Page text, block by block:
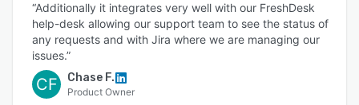
“Additionally it integrates very well with our FreshDesk
help-desk allowing our support team to see the status of
any requests and with Jira where we are managing our
issues.”
CF Chase F.
Product Owner